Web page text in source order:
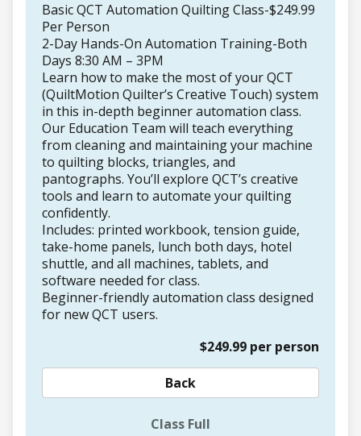
Basic QCT Automation Quilting Class-$249.99
Per Person
2-Day Hands-On Automation Training-Both
Days 8:30 AM – 3PM
Learn how to make the most of your QCT
(QuiltMotion Quilter’s Creative Touch) system
in this in-depth beginner automation class.
Our Education Team will teach everything
from cleaning and maintaining your machine
to quilting blocks, triangles, and
pantographs. You’ll explore QCT’s creative
tools and learn to automate your quilting
confidently.
Includes: printed workbook, tension guide,
take-home panels, lunch both days, hotel
shuttle, and all machines, tablets, and
software needed for class.
Beginner-friendly automation class designed
for new QCT users.
$249.99 per person
Back
Class Full